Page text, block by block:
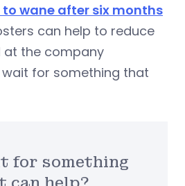
wane after six months
can help to reduce
at the company
wait for something that
for something